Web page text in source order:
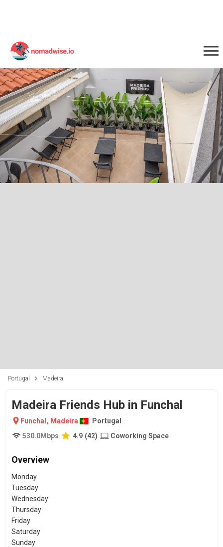
Portugal Madeira
Madeira Friends Hub in Funchal
Funchal , Madeira
Portugal
530.0Mbps 4.9 (42) Coworking Space
Overview
Monday
Tuesday
Wednesday
Thursday
Friday
Saturday
Sunday